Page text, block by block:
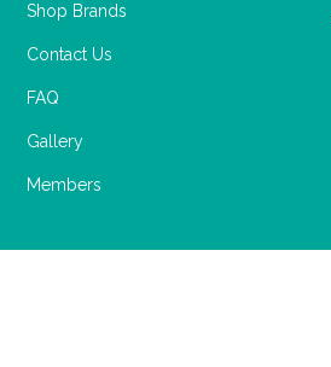
Shop Brands
Contact Us
FAQ
Gallery
Members